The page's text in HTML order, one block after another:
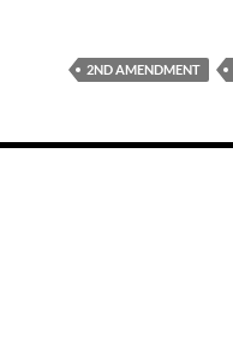
2ND AMENDMENT